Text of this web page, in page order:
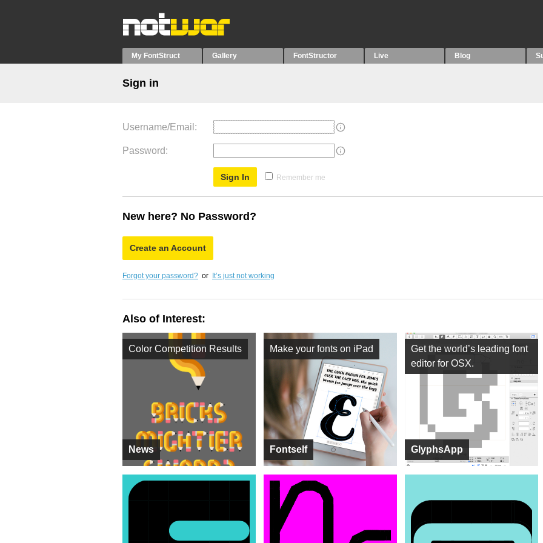
My FontStruct Gallery FontStructor Live Blog
Sign in
Username/Email
Password
Remember me
New here? No Password?
Create an Account
Forgot your password? or It’s just not working
Also of Interest:
News
Color Competition Results
Fontself
Make your fonts on iPad
GlyphsApp
Get the world’s leading font
editor for OSX.